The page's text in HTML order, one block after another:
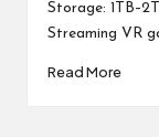
Storage:
Streaming VR
Read More